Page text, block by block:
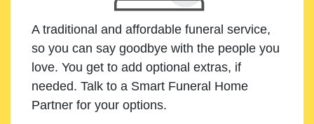
A traditional and affordable funeral service,
so you can say goodbye with the people you
love. You get to add optional extras, if
needed. Talk to a Smart Funeral Home
Partner for your options.